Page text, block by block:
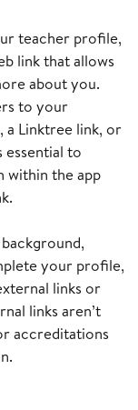
teacher profile,
link that allows
about you.
to your
a Linktree link, or
to
within the app
your profile,
links or
links aren’t
accreditations